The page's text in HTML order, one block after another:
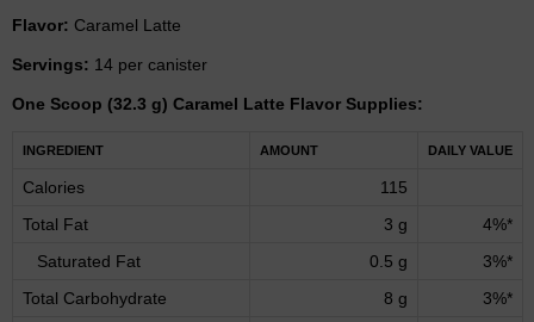
Flavor: Caramel Latte
Servings: 14 per canister
One Scoop (32.3 g) Caramel Latte Flavor Supplies:
INGREDIENT AMOUNT DAILY VALUE
Calories
115
Total Fat
3 g
4%*
Saturated Fat
0.5 g
3%*
Total Carbohydrate
8 g
3%*